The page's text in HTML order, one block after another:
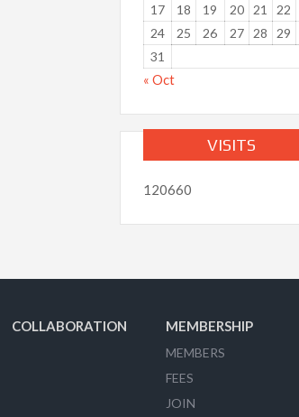
17
18 19 20 21 22
24
25 26 27 28 29
31
« Oct
VISITS
120660
COLLABORATION MEMBERSHIP
MEMBERS
FEES
JOIN